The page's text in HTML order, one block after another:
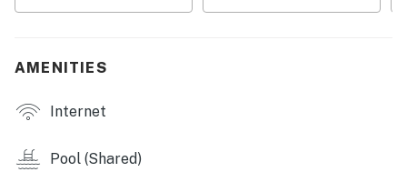
・📍 Prime Gatlinburg Location, steps from
・🏔️ Near Smoky Mountains National Park, nature,
| ❤️ ❤️ ❤️ 𝗛𝗲𝗿𝗲 𝗶𝘀 𝗲𝘅𝗮𝗰𝘁𝗹𝘆 𝘄𝗵𝗮𝘁 𝘆𝗼𝘂 𝗰𝗮𝗻 𝗲𝘅𝗽𝗲𝗰𝘁 𝗮𝘁
AMENITIES
Internet
Pool (Shared)